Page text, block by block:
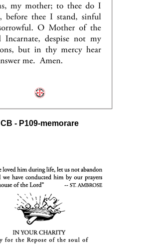
CB - P109-memorare